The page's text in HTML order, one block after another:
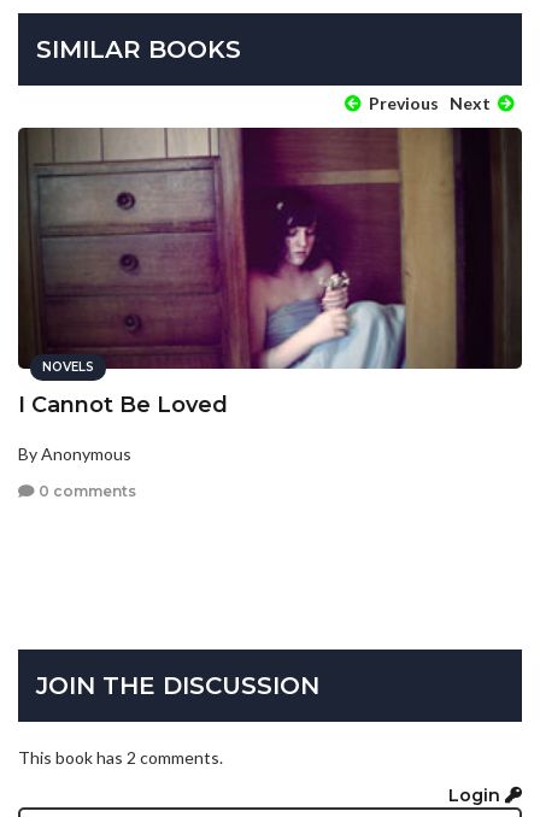
SIMILAR BOOKS
Previous Next
NOVELS
I Cannot Be Loved
By Anonymous
0 comments
JOIN THE DISCUSSION
This book has 2 comments.
Login